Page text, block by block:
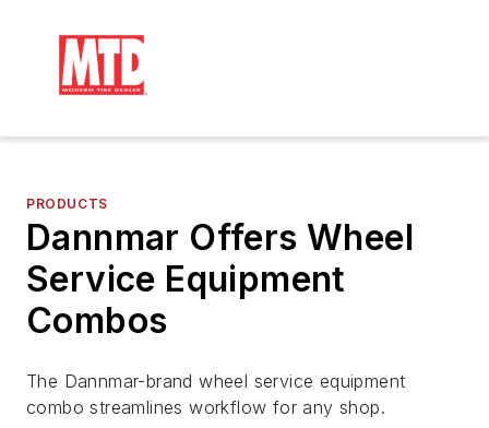
PRODUCTS
Dannmar Offers Wheel
Service Equipment
Combos
The Dannmar-brand wheel service equipment
combo streamlines workflow for any shop.